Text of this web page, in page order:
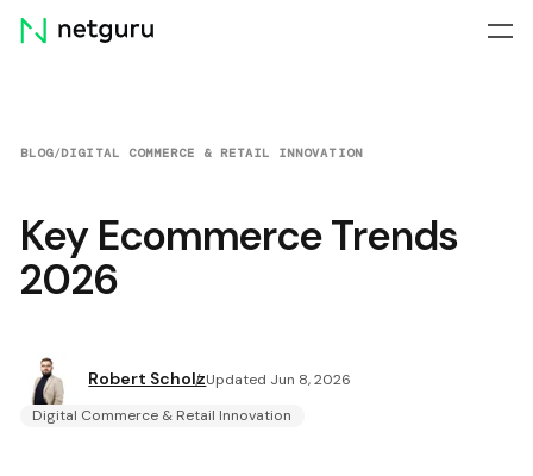
Skip
menu
BLOG/DIGITAL COMMERCE & RETAIL INNOVATION
Key Ecommerce Trends
2026
Robert ScholzUpdated Jun 8, 2026
Digital Commerce & Retail Innovation